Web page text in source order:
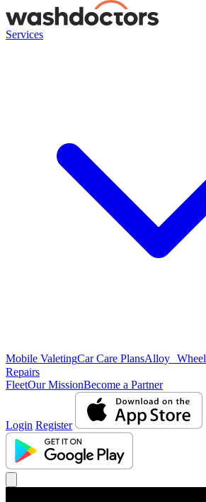
Services
Mobile ValetingCar Care PlansAlloy Wheel
Repairs
FleetOur MissionBecome a Partner
Login Register